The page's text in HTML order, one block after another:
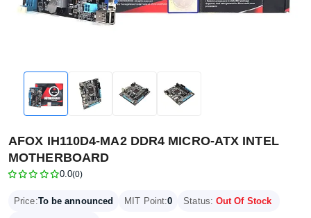
AFOX IH110D4-MA2 DDR4 MICRO-ATX INTEL
MOTHERBOARD
0.0(0)
Price:To be announced MIT Point:0 Status: Out Of Stock